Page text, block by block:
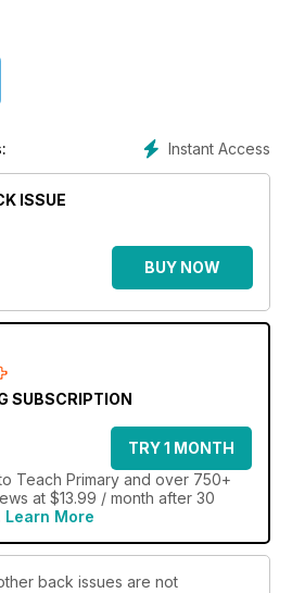
within and between texts.
their comprehension skills.
Instant Access
ISSUE
BUY NOW
SUBSCRIPTION
TRY 1 MONTH
Teach Primary and over 750+
at $13.99 / month after 30
Learn More
back issues are not